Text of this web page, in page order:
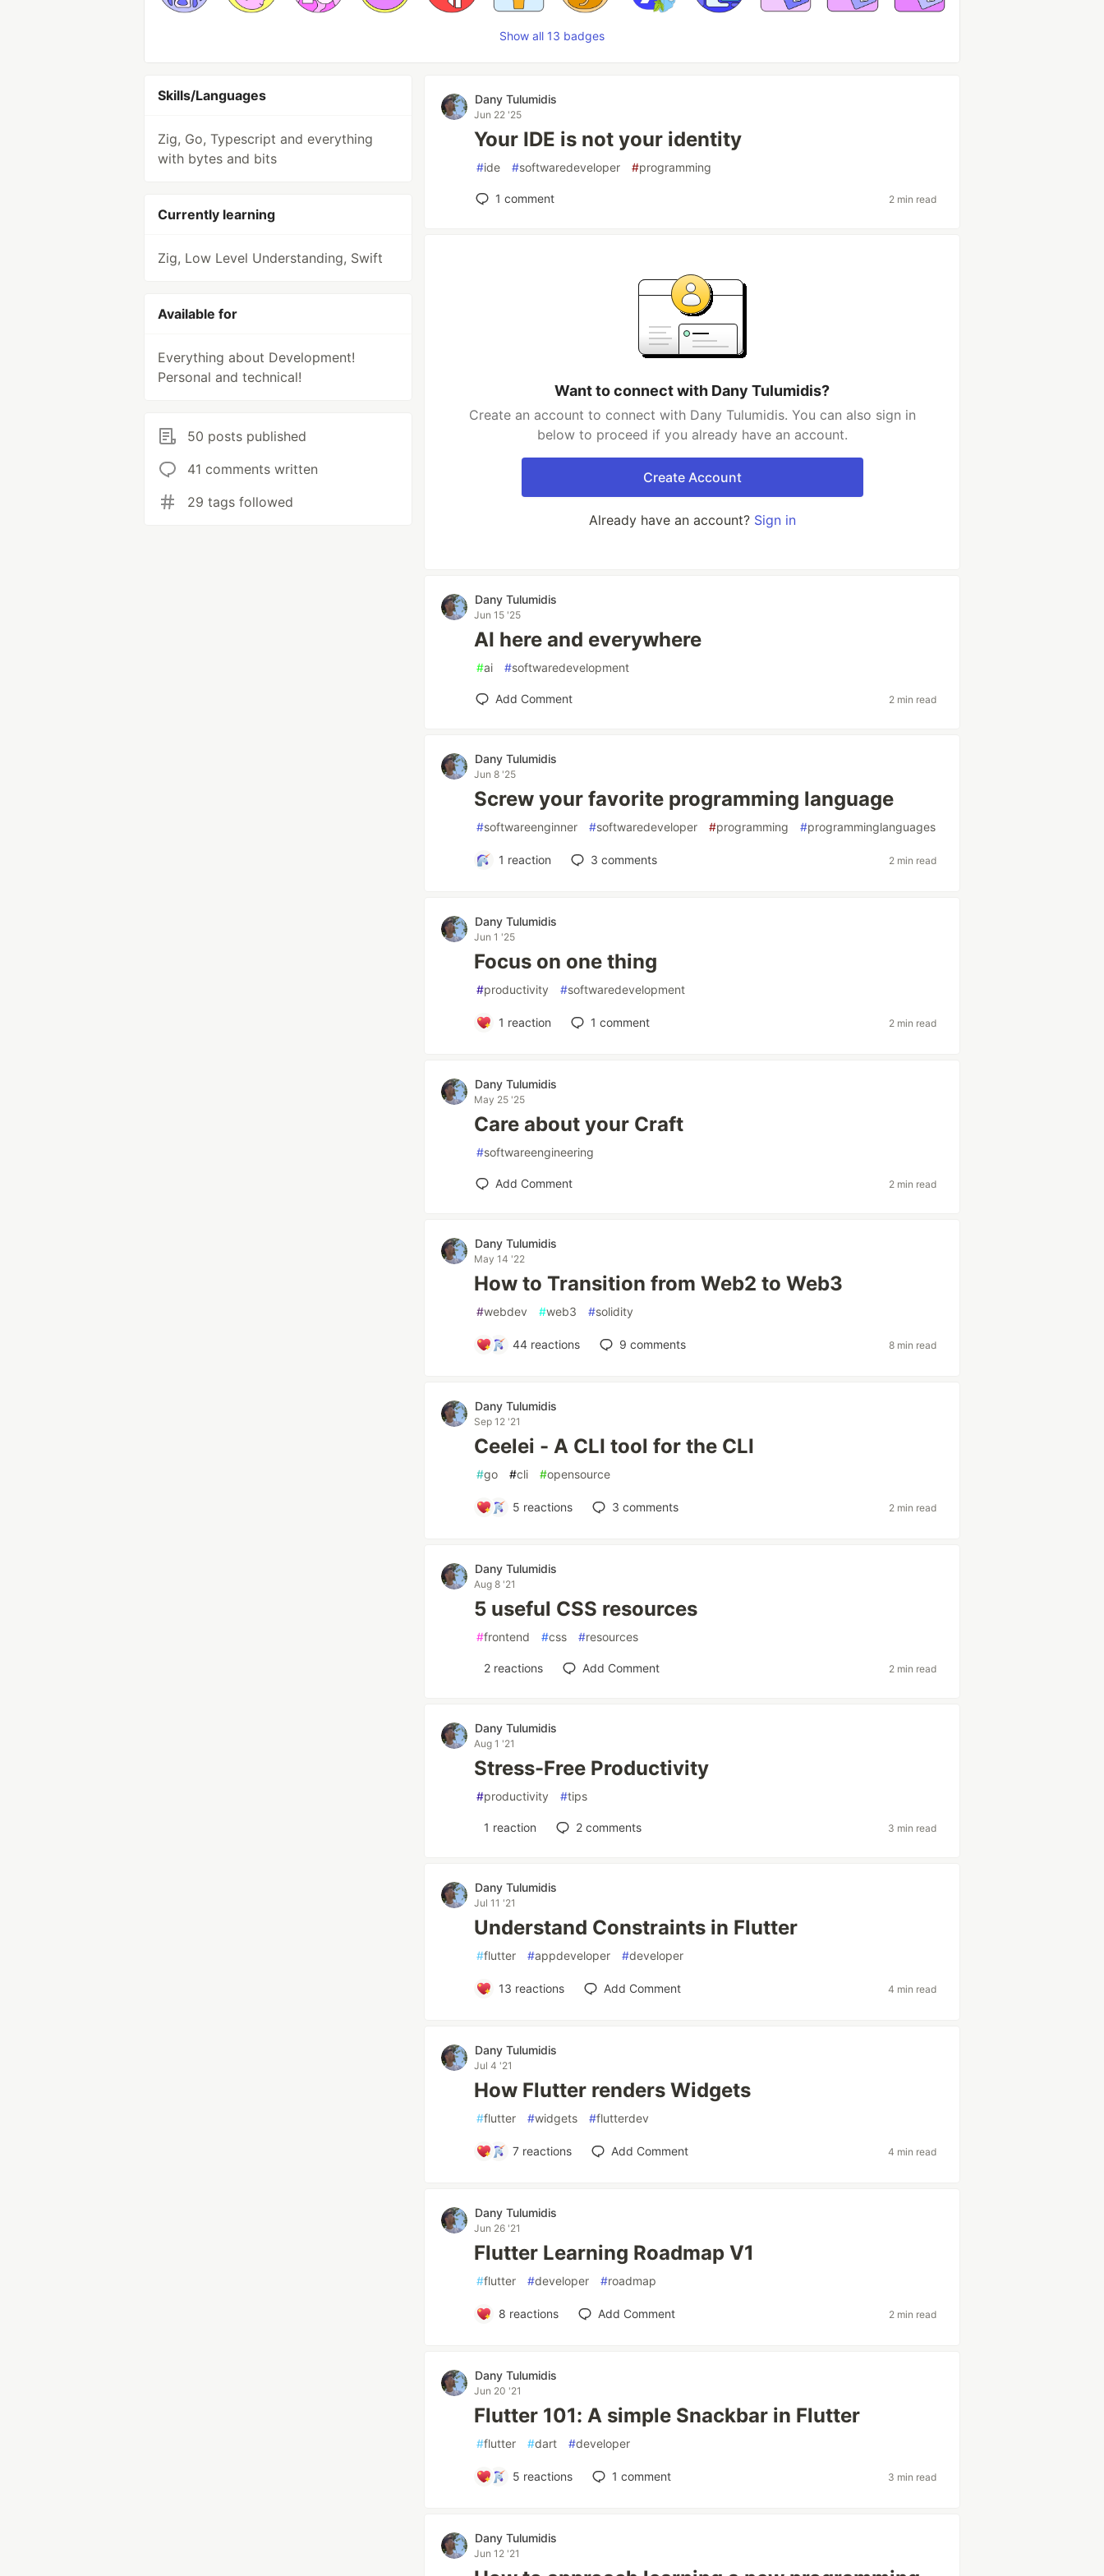
Show all 13 badges
Skills/Languages
Zig, Go, Typescript and everything
with bytes and bits
Currently learning
Zig, Low Level Understanding, Swift
Available for
Everything about Development!
Personal and technical!
50 posts published
41 comments written
29 tags followed
Dany Tulumidis
Jun 22 '25
Your IDE is not your identity
#ide #softwaredeveloper #programming
1 comment 2 min read
Want to connect with Dany Tulumidis?
Create an account to connect with Dany Tulumidis. You can also sign in
below to proceed if you already have an account.
Create Account
Already have an account? Sign in
Dany Tulumidis
Jun 15 '25
AI here and everywhere
#ai #softwaredevelopment
Add Comment 2 min read
Dany Tulumidis
Jun 8 '25
Screw your favorite programming language
#softwareenginner #softwaredeveloper #programming #programminglanguages
1 reaction 3 comments 2 min read
Dany Tulumidis
Jun 1 '25
Focus on one thing
#productivity #softwaredevelopment
1 reaction 1 comment 2 min read
Dany Tulumidis
May 25 '25
Care about your Craft
#softwareengineering
Add Comment 2 min read
Dany Tulumidis
May 14 '22
How to Transition from Web2 to Web3
#webdev #web3 #solidity
44 reactions 9 comments 8 min read
Dany Tulumidis
Sep 12 '21
Ceelei - A CLI tool for the CLI
#go #cli #opensource
5 reactions 3 comments 2 min read
Dany Tulumidis
Aug 8 '21
5 useful CSS resources
#frontend #css #resources
2 reactions Add Comment 2 min read
Dany Tulumidis
Aug 1 '21
Stress-Free Productivity
#productivity #tips
1 reaction 2 comments 3 min read
Dany Tulumidis
Jul 11 '21
Understand Constraints in Flutter
#flutter #appdeveloper #developer
13 reactions Add Comment 4 min read
Dany Tulumidis
Jul 4 '21
How Flutter renders Widgets
#flutter #widgets #flutterdev
7 reactions Add Comment 4 min read
Dany Tulumidis
Jun 26 '21
Flutter Learning Roadmap V1
#flutter #developer #roadmap
8 reactions Add Comment 2 min read
Dany Tulumidis
Jun 20 '21
Flutter 101: A simple Snackbar in Flutter
#flutter #dart #developer
5 reactions 1 comment 3 min read
Dany Tulumidis
Jun 12 '21